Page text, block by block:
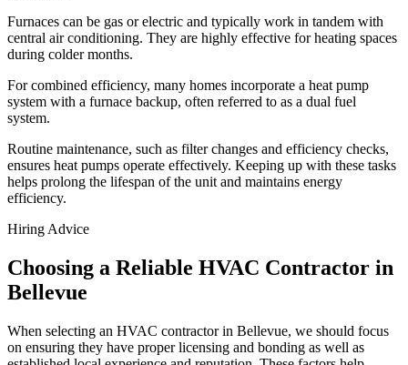
Furnaces can be gas or electric and typically work in tandem with
central air conditioning. They are highly effective for heating spaces
during colder months.
For combined efficiency, many homes incorporate a heat pump
system with a furnace backup, often referred to as a dual fuel
system.
Routine maintenance, such as filter changes and efficiency checks,
ensures heat pumps operate effectively. Keeping up with these tasks
helps prolong the lifespan of the unit and maintains energy
efficiency.
Hiring Advice
Choosing a Reliable HVAC Contractor in
Bellevue
When selecting an HVAC contractor in Bellevue, we should focus
on ensuring they have proper licensing and bonding as well as